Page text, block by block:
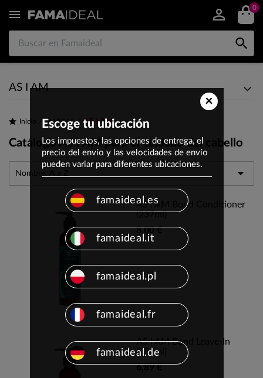
 0

AS I AM
Inicio MARCAS AS I AM
Catálogo AS I AM para el cuidado del cabello
Nombre, A a Z 
AS I AM Bond Conditioner
(237ml)
8,00 €
AS I AM Bond Leave-In
(237ml)
6,89 €
×
Escoge tu ubicación
Los impuestos, las opciones de entrega, el
precio del envío y las velocidades de envío
pueden variar para diferentes ubicaciones.
famaideal.es
famaideal.it
famaideal.pl
famaideal.fr
famaideal.de